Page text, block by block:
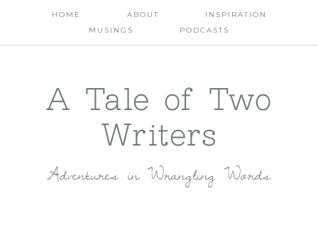
HOME ABOUT
INSPIRATION
MUSINGS
PODCASTS
A Tale of Two
Writers
Adventures in Wrangling Words